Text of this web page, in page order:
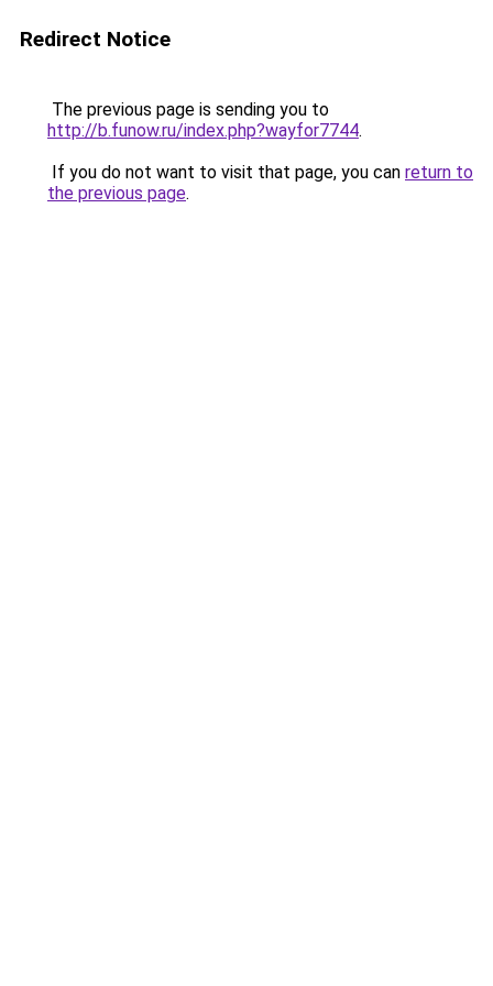
Redirect Notice
The previous page is sending you to
http://b.funow.ru/index.php?wayfor7744.
If you do not want to visit that page, you can return to
the previous page.